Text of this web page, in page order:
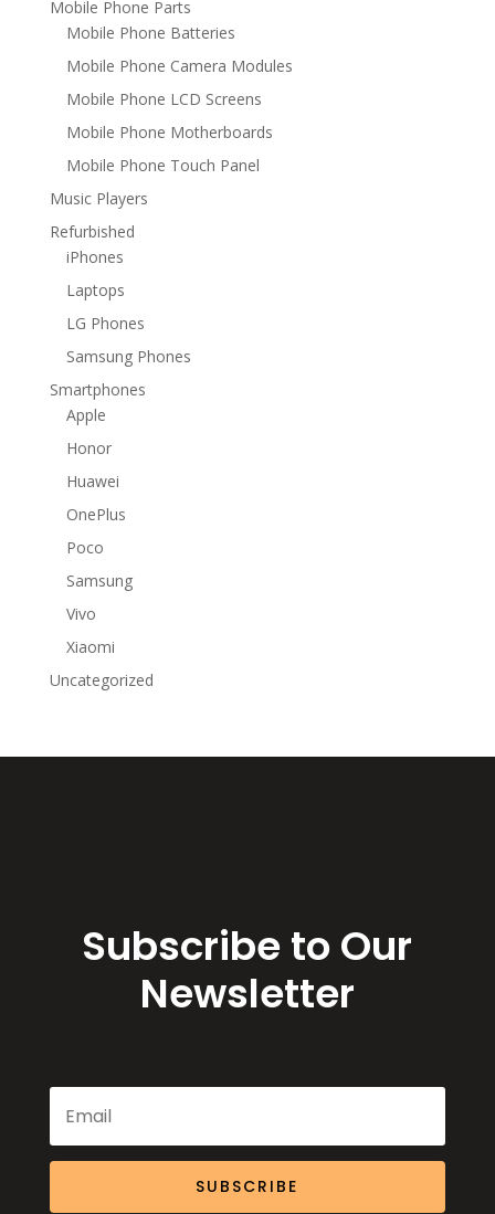
Mobile Phone Parts
Mobile Phone Batteries
Mobile Phone Camera Modules
Mobile Phone LCD Screens
Mobile Phone Motherboards
Mobile Phone Touch Panel
Music Players
Refurbished
iPhones
Laptops
LG Phones
Samsung Phones
Smartphones
Apple
Honor
Huawei
OnePlus
Poco
Samsung
Vivo
Xiaomi
Uncategorized
Subscribe to Our
Newsletter
SUBSCRIBE